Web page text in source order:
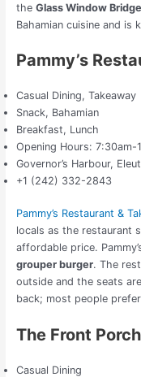
the Glass Window Bridge
Bahamian cuisine and is
Pammy’s
Casual Dining, Takeaway
Snack, Bahamian
Breakfast, Lunch
Opening Hours:
Governor’s Harbour,
+1 (242) 332-2843
Pammy’s Restaurant &
locals as the restaurant
affordable price.
grouper burger. The
outside and the seats
back; most people
The Front Porch
Casual Dining